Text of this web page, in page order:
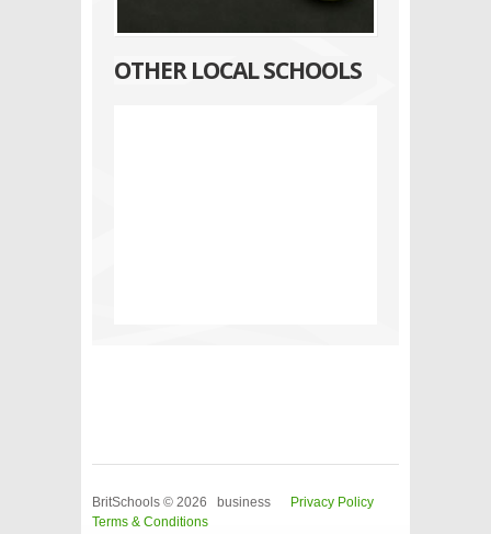
OTHER LOCAL SCHOOLS
BritSchools © 2026 business
Privacy Policy
Terms & Conditions